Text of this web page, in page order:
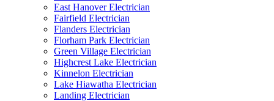
East Hanover Electrician
Fairfield Electrician
Flanders Electrician
Florham Park Electrician
Green Village Electrician
Highcrest Lake Electrician
Kinnelon Electrician
Lake Hiawatha Electrician
Landing Electrician